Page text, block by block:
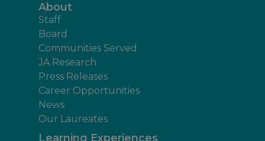
About
Staff
Board
Communities Served
JA Research
Press Releases
Career Opportunities
News
Our Laureates
Learning Experiences